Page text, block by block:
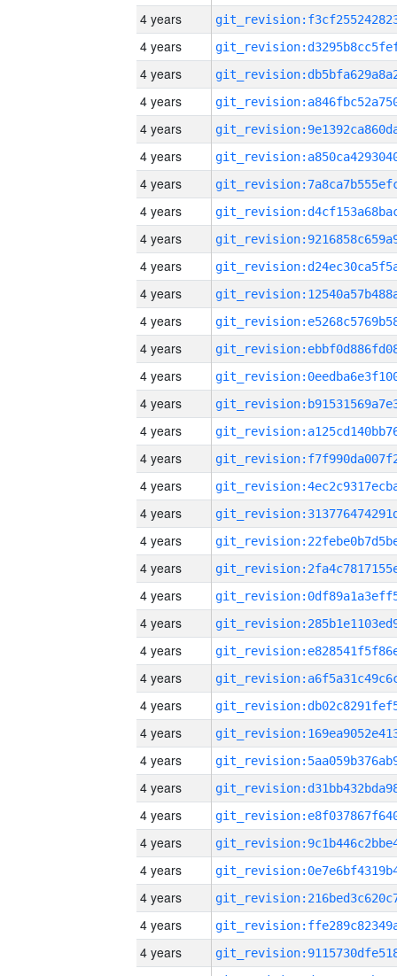
4 years
4 years
4 years
4 years
4 years
4 years
4 years
4 years
4 years
4 years
4 years
4 years
4 years
4 years
4 years
4 years
4 years
4 years
4 years
4 years
4 years
4 years
4 years
4 years
4 years
4 years
4 years
4 years
4 years
4 years
4 years
4 years
4 years
4 years
4 years